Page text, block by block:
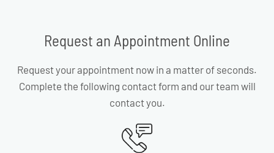
Request an Appointment Online
Request your appointment now in a matter of seconds.
Complete the following contact form and our team will
contact you.